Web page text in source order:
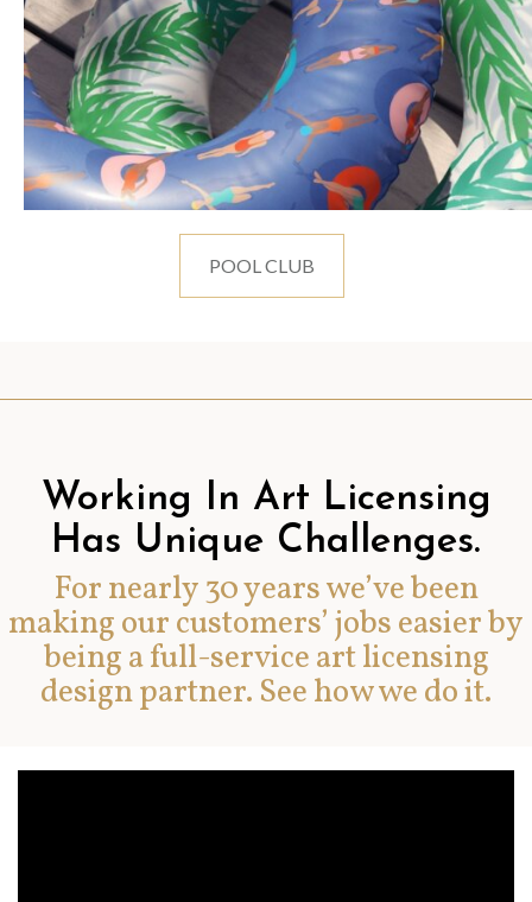
POOL CLUB
Working In Art Licensing
Has Unique Challenges.
For nearly 30 years we’ve been
making our customers’ jobs easier by
being a full-service art licensing
design partner. See how we do it.